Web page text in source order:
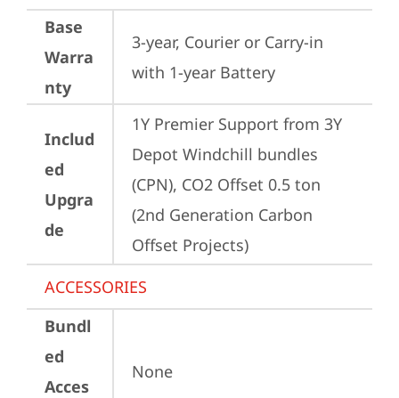
Base
Warra
nty
3-year, Courier or Carry-in
with 1-year Battery
Includ
ed
Upgra
de
1Y Premier Support from 3Y
Depot Windchill bundles
(CPN), CO2 Offset 0.5 ton
(2nd Generation Carbon
Offset Projects)
ACCESSORIES
Bundl
ed
Acces
None